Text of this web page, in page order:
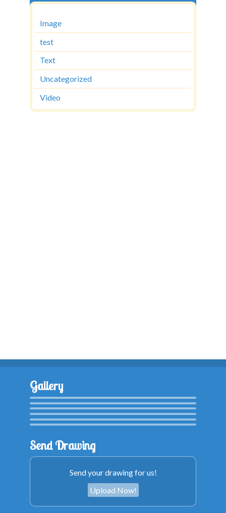
Image
test
Text
Uncategorized
Video
Gallery
Send Drawing
Send your drawing for us!
Upload Now!